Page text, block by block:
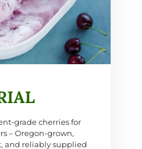
grade cherries for
– Oregon-grown,
and reliably supplied